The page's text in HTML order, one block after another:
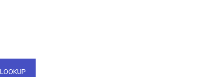
IPs in a single
API
LOOKUP